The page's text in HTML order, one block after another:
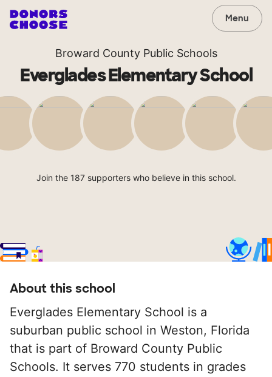
Menu
Broward County Public Schools
Everglades Elementary School
Join the 187 supporters who believe in this school.
About this school
Everglades Elementary School is a
suburban public school in Weston, Florida
that is part of Broward County Public
Schools. It serves 770 students in grades